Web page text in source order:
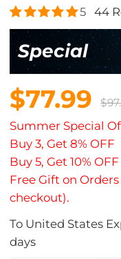
5 44
Special
$77.99
Summer Special
Buy 3, Get 8% OFF
Buy 5, Get 10% OFF
Free Gift on
checkout).
To United States
days